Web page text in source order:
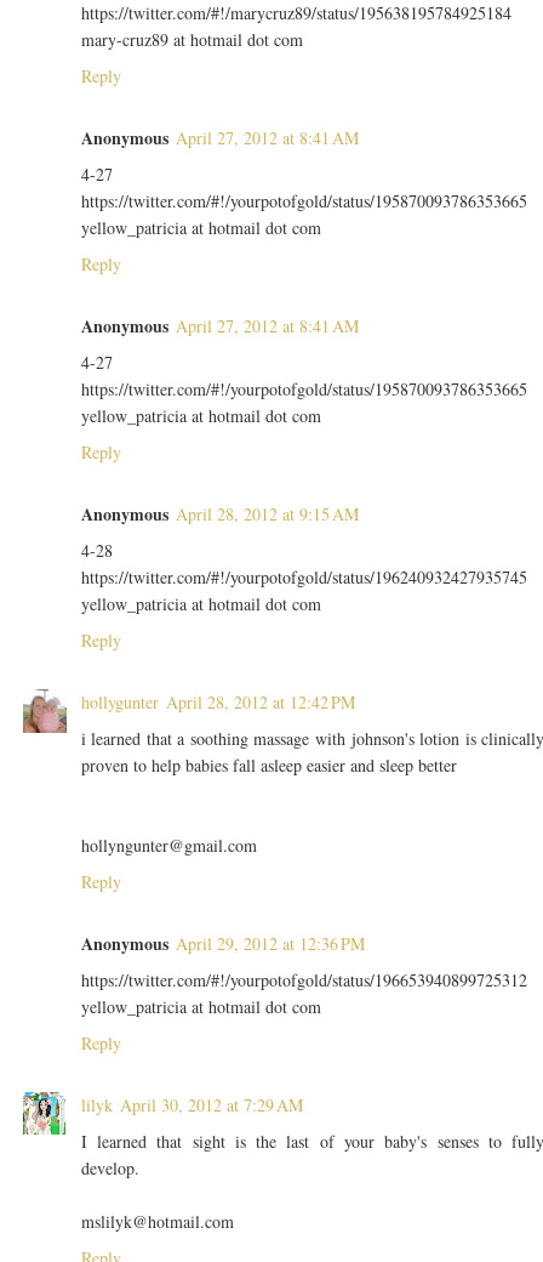
https://twitter.com/#!/marycruz89/status/195638195784925184
mary-cruz89 at hotmail dot com
Reply
Anonymous April 27, 2012 at 8:41 AM
4-27
https://twitter.com/#!/yourpotofgold/status/195870093786353665
yellow_patricia at hotmail dot com
Reply
Anonymous April 27, 2012 at 8:41 AM
4-27
https://twitter.com/#!/yourpotofgold/status/195870093786353665
yellow_patricia at hotmail dot com
Reply
Anonymous April 28, 2012 at 9:15 AM
4-28
https://twitter.com/#!/yourpotofgold/status/196240932427935745
yellow_patricia at hotmail dot com
Reply
hollygunter April 28, 2012 at 12:42 PM
i learned that a soothing massage with johnson's lotion is
proven to help babies fall asleep easier and sleep better
hollyngunter@gmail.com
Reply
Anonymous April 29, 2012 at 12:36 PM
https://twitter.com/#!/yourpotofgold/status/196653940899725312
yellow_patricia at hotmail dot com
Reply
lilyk April 30, 2012 at 7:29 AM
I learned that sight is the last of your baby's senses to
develop.
mslilyk@hotmail.com